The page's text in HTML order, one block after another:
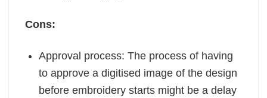
Cons:
Approval process: The process of having
to approve a digitised image of the design
before embroidery starts might be a delay